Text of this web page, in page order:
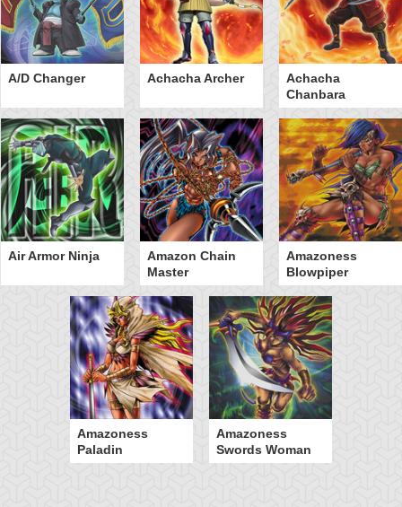
A/D Changer Achacha Archer
Achacha
Chanbara
Air Armor Ninja
Amazon Chain
Master
Amazoness
Blowpiper
Amazoness
Paladin
Amazoness
Swords Woman